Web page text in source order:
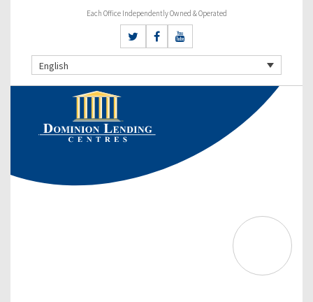
Each Office Independently Owned & Operated
English